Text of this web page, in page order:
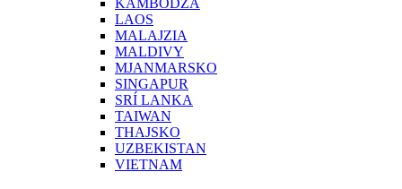
KAMBODŽA
LAOS
MALAJZIA
MALDIVY
MJANMARSKO
SINGAPUR
SRÍ LANKA
TAIWAN
THAJSKO
UZBEKISTAN
VIETNAM